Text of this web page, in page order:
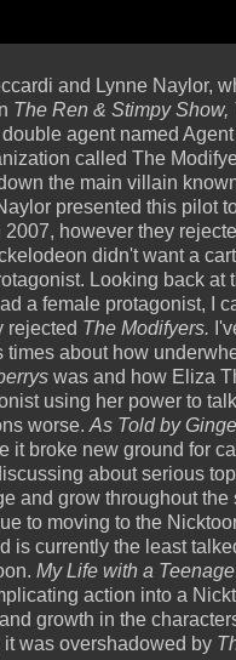
and Lynne Naylor,
The Ren & Stimpy Show,
agent named
called The
the main villain
presented this pilot
however they
didn't want a
Looking back at
a female protagonist, I
rejected The Modifyers.
times about how
was and how Eliza
using her power to
worse. As Told by
it broke new ground for
about serious
and grow throughout the
to moving to the
is currently the least
My Life with a
action into a
growth in the
was overshadowed by